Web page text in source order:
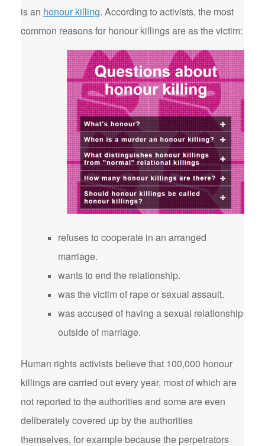
is an honour killing. According to activists, the most
common reasons for honour killings are as the victim:
refuses to cooperate in an arranged
marriage.
wants to end the relationship.
was the victim of rape or sexual assault.
was accused of having a sexual relationship
outside of marriage.
Human rights activists believe that 100,000 honour
killings are carried out every year, most of which are
not reported to the authorities and some are even
deliberately covered up by the authorities
themselves, for example because the perpetrators